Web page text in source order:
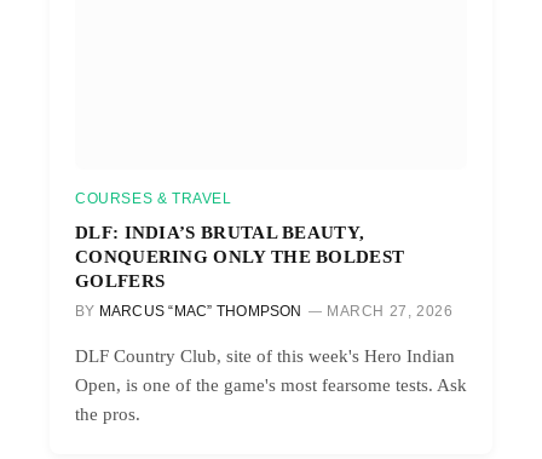
COURSES & TRAVEL
DLF: INDIA’S BRUTAL BEAUTY,
CONQUERING ONLY THE BOLDEST
GOLFERS
BY MARCUS “MAC” THOMPSON MARCH 27, 2026
DLF Country Club, site of this week's Hero Indian
Open, is one of the game's most fearsome tests. Ask
the pros.